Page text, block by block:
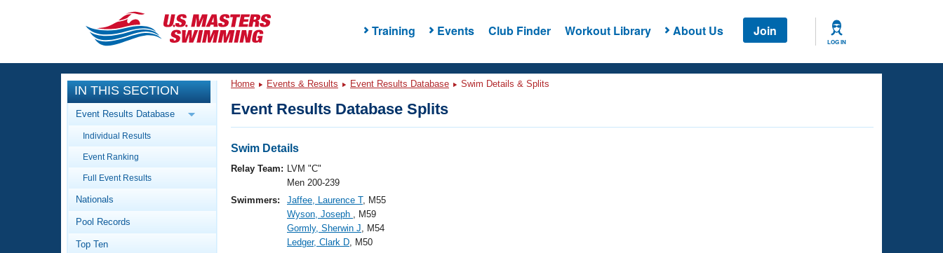
Training Events Club Finder Workout Library About Us Join
LOG IN
CLOSE
Training
Workout Library
Articles And Videos
Swimming 101
Events
Calendar Of Events
Virtual And Fitness Events
Workout Library
About Us
IN THIS SECTION
Event Results Database
Individual Results
Event Ranking
Full Event Results
Nationals
Pool Records
Top Ten
Home Events & Results Event Results Database Swim Details & Splits
Event Results Database Splits
Swim Details
Relay Team: LVM "C"
Men 200-239
Swimmers:
Jaffee, Laurence T, M55
Wyson, Joseph , M59
Gormly, Sherwin J, M54
Ledger, Clark D, M50